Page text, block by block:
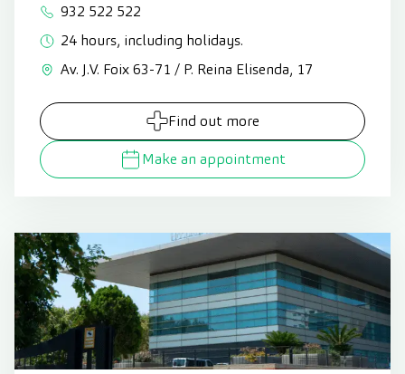
932 522 522
24 hours, including holidays.
Av. J.V. Foix 63-71 / P. Reina Elisenda, 17
Find out more
Make an appointment